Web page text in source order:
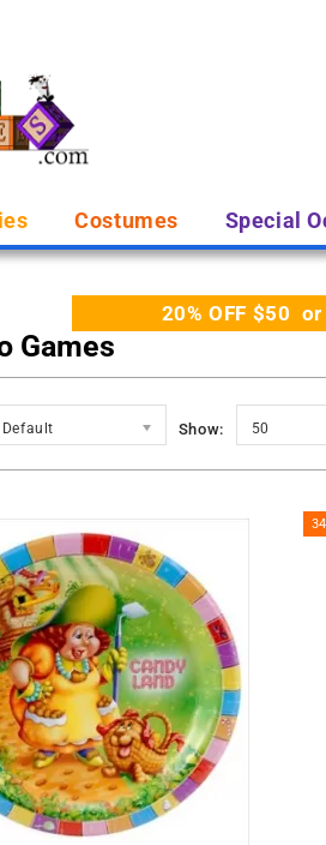
Costumes Special
20% OFF $50
Games
Default Show: 50